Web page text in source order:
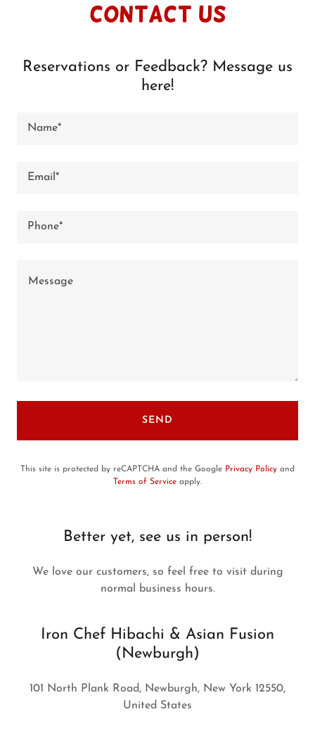
Contact Us
Reservations or Feedback? Message us
here!
Name*
Email*
Phone*
SEND
This site is protected by reCAPTCHA and the Google Privacy Policy and
Terms of Service apply.
Better yet, see us in person!
We love our customers, so feel free to visit during
normal business hours.
Iron Chef Hibachi & Asian Fusion
(Newburgh)
101 North Plank Road, Newburgh, New York 12550,
United States